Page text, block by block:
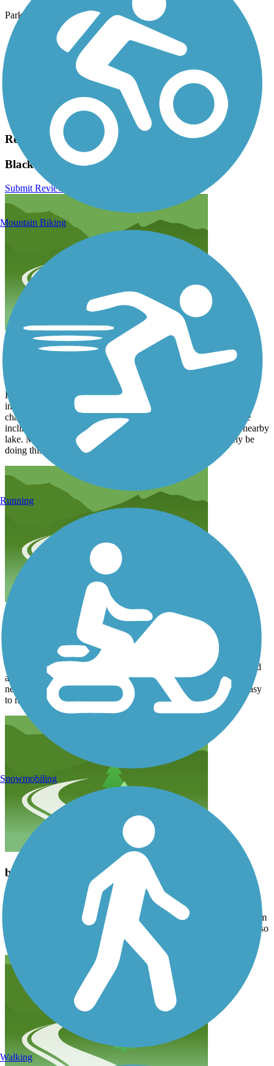
Parking is available at:
20930 Lake Ridge Dr. Boyds)
Please see
TrailLink Map
for all parking options and detailed
Have anything to add about this trail?
Suggest an Edit
Related Content:
Black Hill Trail Reviews
Submit Review
Great moderate trail
December 2021
Have been recuperating from a broken ankle and started hiking to
improve my strength and flexibility. Found this trail to be a good
challenge as I build my stamina. Good asphalt service and some
inclines. But overall a great workout. Wonderful views of the nearby
lake. Must be spectacular in the spring and fall. Will definitely be
doing this one again.
September 2021
It was alright - the trail didn’t give much view of the lake itself and
also didn’t circumnavigate it. You just kind of end up in a
neighborhood. That said it was wide and well maintained and easy
to navigate.
beautiful in the fall
October 2020
Very scenic route, paved bike path. We went on a Sunday after 2pm
and it wasn’t crazy packed. It is true that there are a bunch of hills so
be prepared for a workout. Definitely worth a try.
Mountain Biking
Running
Snowmobiling
Walking